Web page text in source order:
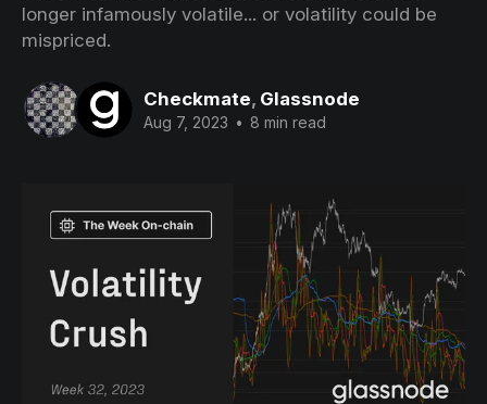
longer infamously volatile... or volatility could be
mispriced.
Checkmate, Glassnode
Aug 7, 2023 • 8 min read